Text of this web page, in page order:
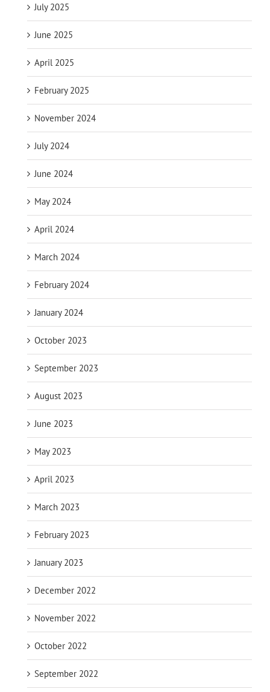
July 2025
June 2025
April 2025
February 2025
November 2024
July 2024
June 2024
May 2024
April 2024
March 2024
February 2024
January 2024
October 2023
September 2023
August 2023
June 2023
May 2023
April 2023
March 2023
February 2023
January 2023
December 2022
November 2022
October 2022
September 2022